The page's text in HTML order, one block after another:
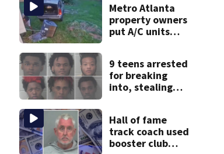
week
Metro Atlanta
property owners
put A/C units
entire systems
9 teens arrested
for breaking
into, stealing
Hall of fame
track coach used
booster club